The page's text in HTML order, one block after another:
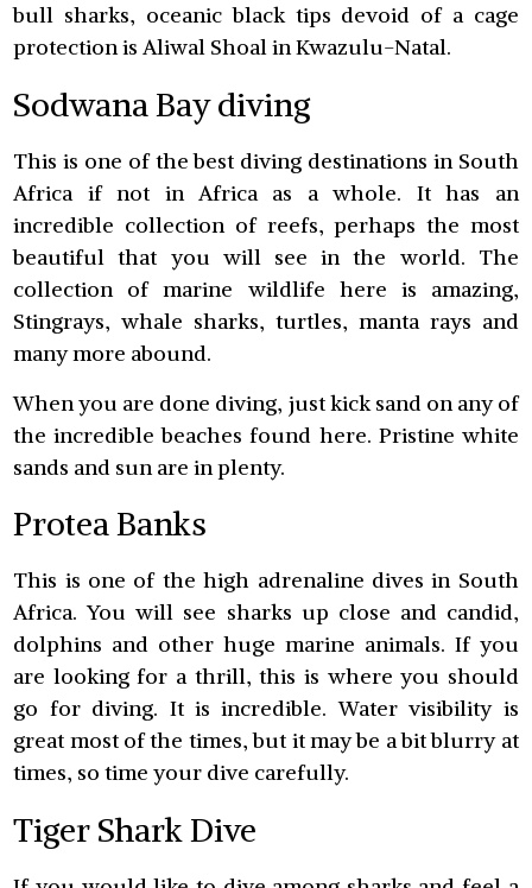
bull sharks, oceanic black tips devoid of a cage
protection is Aliwal Shoal in Kwazulu-Natal.
Sodwana Bay diving
This is one of the best diving destinations in South
Africa if not in Africa as a whole. It has an
incredible collection of reefs, perhaps the most
beautiful that you will see in the world. The
collection of marine wildlife here is amazing,
Stingrays, whale sharks, turtles, manta rays and
many more abound.
When you are done diving, just kick sand on any of
the incredible beaches found here. Pristine white
sands and sun are in plenty.
Protea Banks
This is one of the high adrenaline dives in South
Africa. You will see sharks up close and candid,
dolphins and other huge marine animals. If you
are looking for a thrill, this is where you should
go for diving. It is incredible. Water visibility is
great most of the times, but it may be a bit blurry at
times, so time your dive carefully.
Tiger Shark Dive